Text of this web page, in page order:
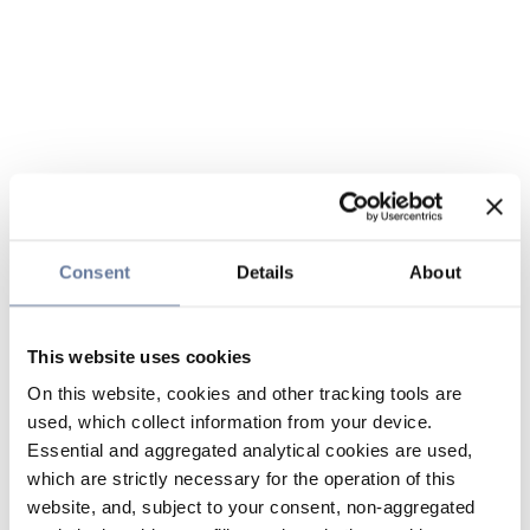
Consent Details About
This website uses cookies
On this website, cookies and other tracking tools are
used, which collect information from your device.
Essential and aggregated analytical cookies are used,
which are strictly necessary for the operation of this
website, and, subject to your consent, non-aggregated